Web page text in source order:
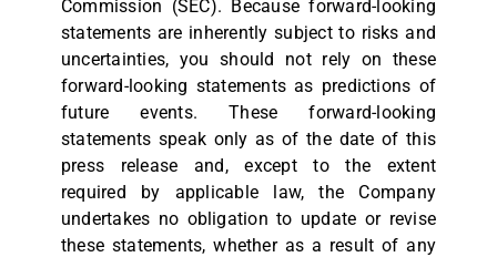
Commission (SEC). Because forward-looking
statements are inherently subject to risks and
uncertainties, you should not rely on these
forward-looking statements as predictions of
future events. These forward-looking
statements speak only as of the date of this
press release and, except to the extent
required by applicable law, the Company
undertakes no obligation to update or revise
these statements, whether as a result of any